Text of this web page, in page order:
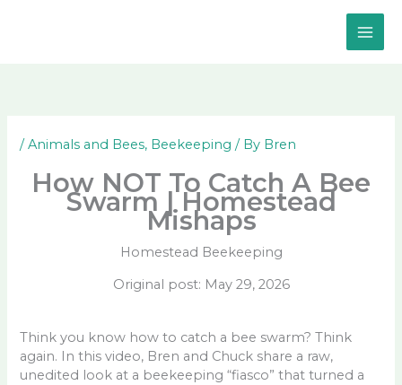
/Animals and Bees, Beekeeping / By Bren
How NOT To Catch A Bee
Swarm | Homestead
Mishaps
Homestead Beekeeping
Original post: May 29, 2026
Think you know how to catch a bee swarm? Think
again. In this video, Bren and Chuck share a raw,
unedited look at a beekeeping “fiasco” that turned a